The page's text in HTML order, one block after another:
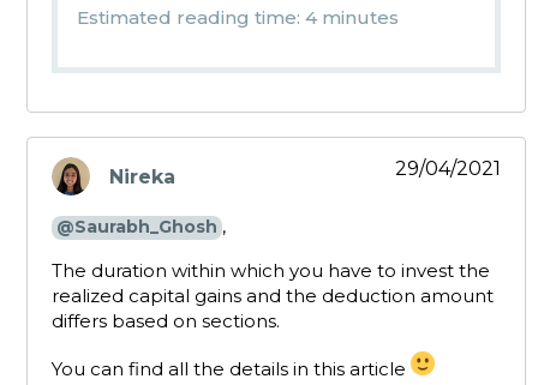
Estimated reading time: 4 minutes
Nireka
says:
29/04/2021
@Saurabh_Ghosh ,
The duration within which you have to invest the
realized capital gains and the deduction amount
differs based on sections.
You can find all the details in this article